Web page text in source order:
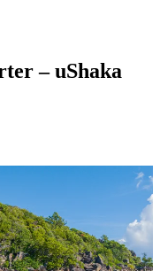
– uShaka